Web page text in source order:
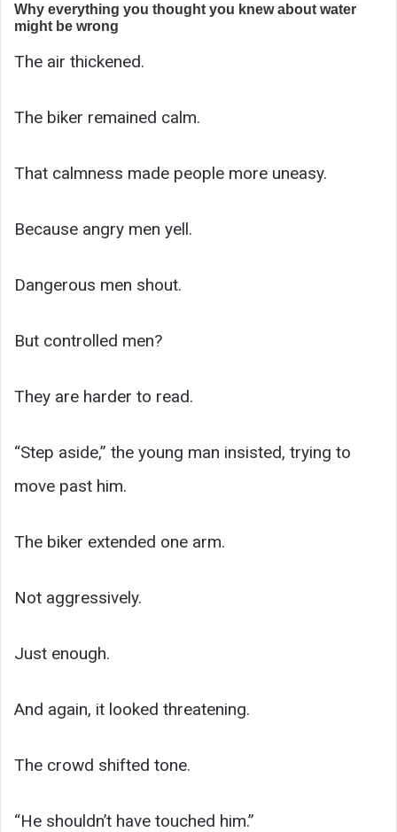
The air thickened.
The biker remained calm.
That calmness made people more uneasy.
Because angry men yell.
Dangerous men shout.
But controlled men?
They are harder to read.
“Step aside,” the young man insisted, trying to
move past him.
The biker extended one arm.
Not aggressively.
Just enough.
And again, it looked threatening.
The crowd shifted tone.
“He shouldn’t have touched him.”